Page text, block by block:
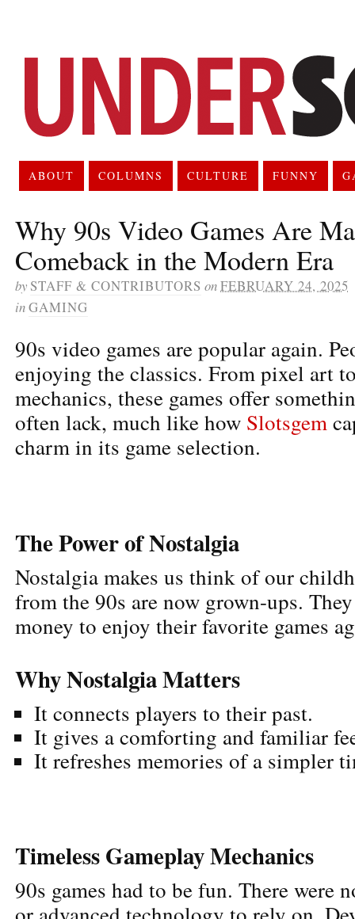
ABOUT COLUMNS CULTURE FUNNY
Why 90s Video Games Are
Comeback in the Modern Era
by STAFF & CONTRIBUTORS onFEBRUARY 24, 2025
inGAMING
90s video games are popular again.
enjoying the classics. From pixel art
mechanics, these games offer
often lack, much like how Slotsgem
charm in its game selection.
The Power of Nostalgia
Nostalgia makes us think of our
from the 90s are now grown-ups.
money to enjoy their favorite games
Why Nostalgia Matters
It connects players to their past.
It gives a comforting and familiar
It refreshes memories of a simpler
Timeless Gameplay Mechanics
90s games had to be fun. There were